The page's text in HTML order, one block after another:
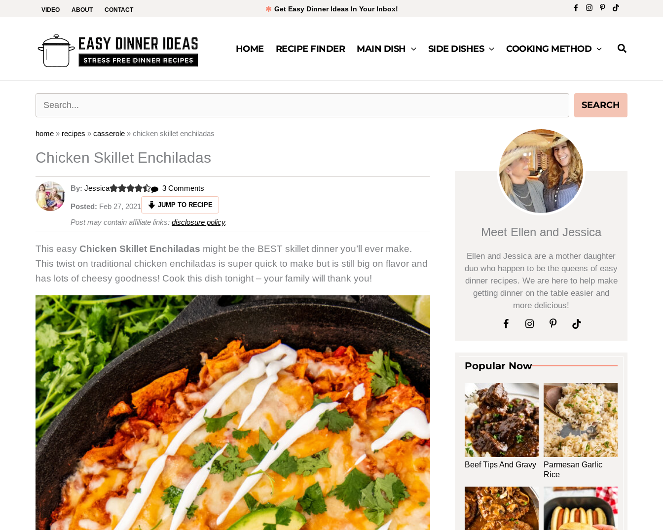
VIDEO ABOUT CONTACT Get Easy Dinner Ideas In Your Inbox!
HOME RECIPE FINDER MAIN DISH SIDE DISHES COOKING METHOD Search
SEARCH
home » recipes » casserole » chicken skillet enchiladas
Chicken Skillet Enchiladas
By: Jessica 3 Commentson
Chicken
Skillet
Enchiladas
Posted: Feb 27, 2021 JUMP TO RECIPE
Post may contain affiliate links:disclosure policy.
This easy Chicken Skillet Enchiladas might be the BEST skillet dinner you’ll ever make.
This twist on traditional chicken enchiladas is super quick to make but is still big on flavor and
has lots of cheesy goodness! Cook this dish tonight – your family will thank you!
Meet Ellen and Jessica
Ellen and Jessica are a mother daughter
duo who happen to be the queens of easy
dinner recipes. We are here to help make
getting dinner on the table easier and
more delicious!
Popular Now
Beef Tips And Gravy
Parmesan Garlic
Rice